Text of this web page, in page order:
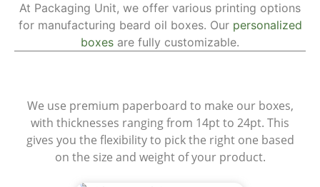
At Packaging Unit, we offer various printing options
for manufacturing beard oil boxes. Our personalized
boxes are fully customizable.
We use premium paperboard to make our boxes,
with thicknesses ranging from 14pt to 24pt. This
gives you the flexibility to pick the right one based
on the size and weight of your product.